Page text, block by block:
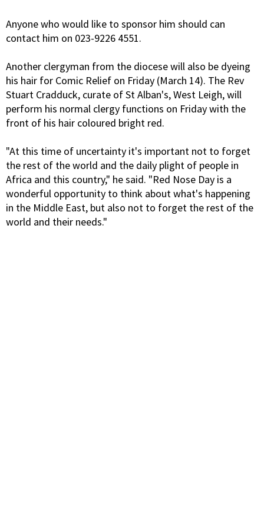
Anyone who would like to sponsor him should can
contact him on 023-9226 4551.
Another clergyman from the diocese will also be dyeing
his hair for Comic Relief on Friday (March 14). The Rev
Stuart Cradduck, curate of St Alban's, West Leigh, will
perform his normal clergy functions on Friday with the
front of his hair coloured bright red.
"At this time of uncertainty it's important not to forget
the rest of the world and the daily plight of people in
Africa and this country," he said. "Red Nose Day is a
wonderful opportunity to think about what's happening
in the Middle East, but also not to forget the rest of the
world and their needs."